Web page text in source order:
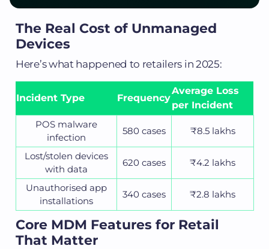
The Real Cost of Unmanaged
Devices
Here’s what happened to retailers in 2025:
Incident Type Frequency
Average Loss
per Incident
POS malware
infection
580 cases ₹8.5 lakhs
Lost/stolen devices
with data
620 cases ₹4.2 lakhs
Unauthorised app
installations
340 cases ₹2.8 lakhs
Core MDM Features for Retail
That Matter